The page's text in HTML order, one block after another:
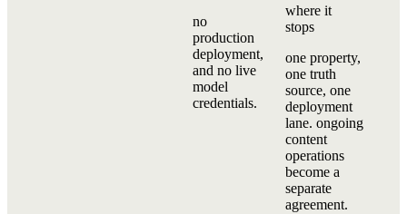
no
production
deployment,
and no live
model
credentials.
where it
stops
one property,
one truth
source, one
deployment
lane. ongoing
content
operations
become a
separate
agreement.